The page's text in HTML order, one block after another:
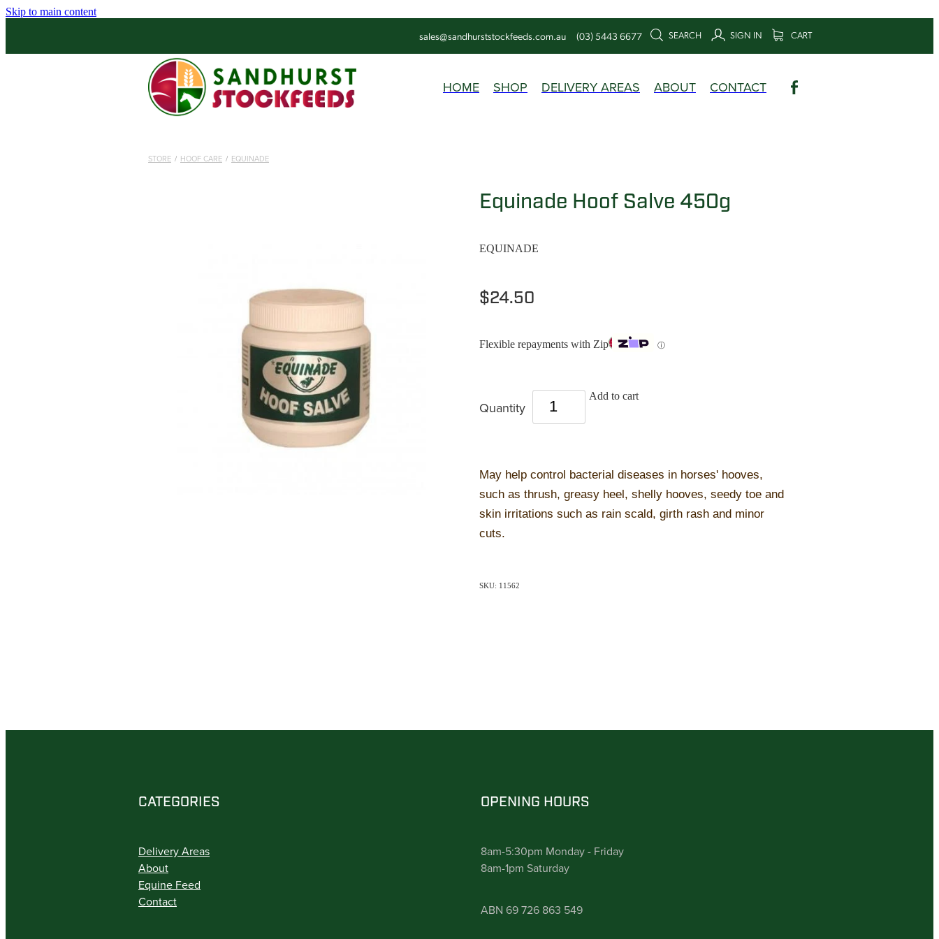
Skip to main content
sales@sandhurststockfeeds.com.au (03) 5443 6677 SEARCH SIGN IN CART
HOME SHOP DELIVERY AREAS ABOUT CONTACT
STORE / HOOF CARE / EQUINADE
Equinade Hoof Salve 450g
EQUINADE
$24.50
Flexible repayments with Zip ⓘ
Quantity
Add to cart
May help control bacterial diseases in horses' hooves,
such as thrush, greasy heel, shelly hooves, seedy toe and
skin irritations such as rain scald, girth rash and minor
cuts.
SKU: 11562
CATEGORIES
Delivery Areas
About
Equine Feed
Contact
OPENING HOURS
8am-5:30pm Monday - Friday
8am-1pm Saturday
ABN 69 726 863 549